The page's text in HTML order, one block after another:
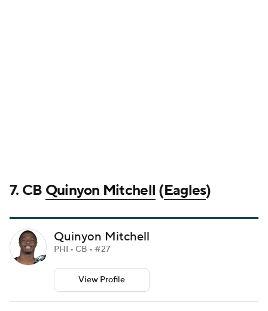
7. CB Quinyon Mitchell (Eagles)
Quinyon Mitchell
PHI • CB • #27
View Profile